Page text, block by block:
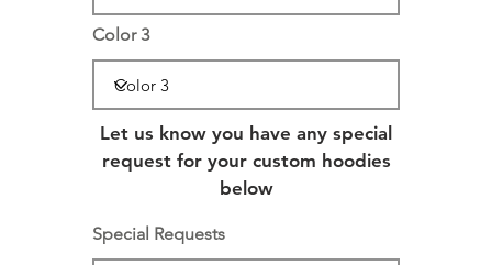
Color 3
Let us know you have any special
request for your custom hoodies
below
Special Requests